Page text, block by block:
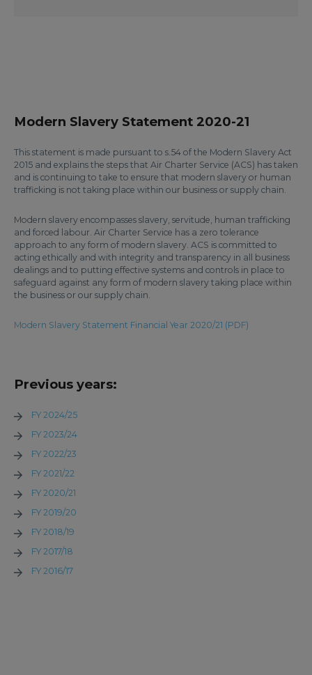
Modern Slavery Statement 2020-21
This statement is made pursuant to s.54 of the Modern Slavery Act
2015 and explains the steps that Air Charter Service (ACS) has taken
and is continuing to take to ensure that modern slavery or human
trafficking is not taking place within our business or supply chain.
Modern slavery encompasses slavery, servitude, human trafficking
and forced labour. Air Charter Service has a zero tolerance
approach to any form of modern slavery. ACS is committed to
acting ethically and with integrity and transparency in all business
dealings and to putting effective systems and controls in place to
safeguard against any form of modern slavery taking place within
the business or our supply chain.
Modern Slavery Statement Financial Year 2020/21 (PDF)
Previous years:
FY 2024/25
FY 2023/24
FY 2022/23
FY 2021/22
FY 2020/21
FY 2019/20
FY 2018/19
FY 2017/18
FY 2016/17